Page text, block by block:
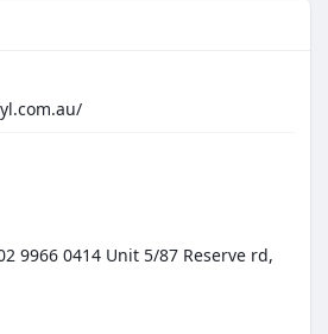
9966 0414 Unit 5/87 Reserve rd,